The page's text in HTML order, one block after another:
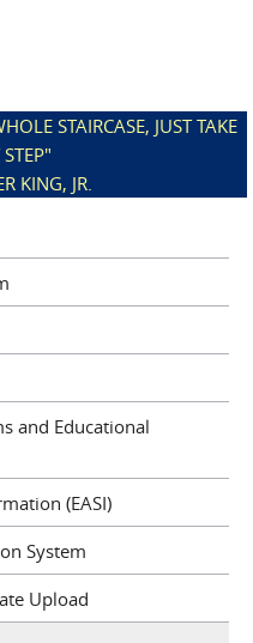
STAIRCASE, JUST TAKE
KING, JR.
and Educational
(EASI)
System
Upload